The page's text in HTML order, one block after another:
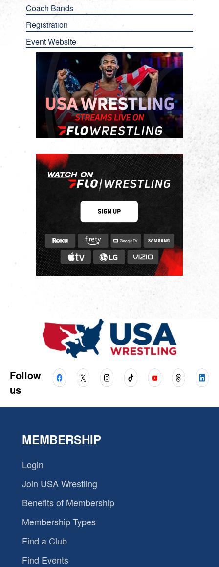
Coach Bands
Registration
Event Website
Follow
us
MEMBERSHIP
Login
Join USA Wrestling
Benefits of Membership
Membership Types
Find a Club
Find Events